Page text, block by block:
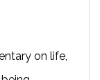
on life,